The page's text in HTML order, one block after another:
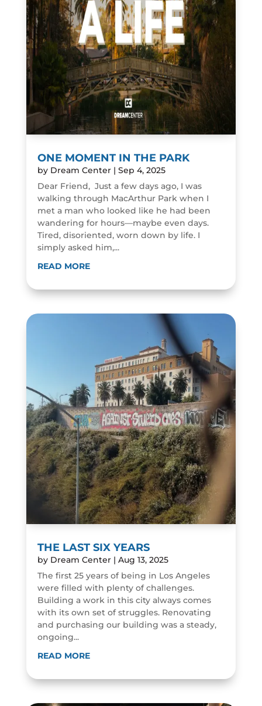
ONE MOMENT IN THE PARK
by Dream Center| Sep 4, 2025
Dear Friend, Just a few days ago, I was
walking through MacArthur Park when I
met a man who looked like he had been
wandering for hours—maybe even days.
Tired, disoriented, worn down by life. I
simply asked him,...
READ MORE
THE LAST SIX YEARS
by Dream Center| Aug 13, 2025
The first 25 years of being in Los Angeles
were filled with plenty of challenges.
Building a work in this city always comes
with its own set of struggles. Renovating
and purchasing our building was a steady,
ongoing...
READ MORE